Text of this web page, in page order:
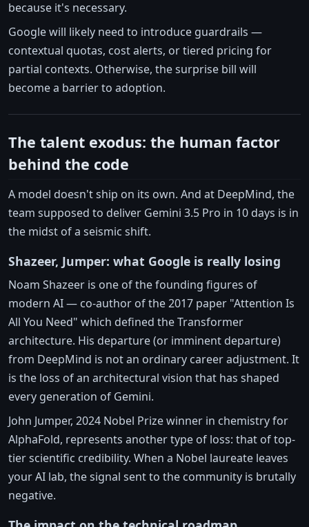
because it's necessary.
Google will likely need to introduce guardrails —
contextual quotas, cost alerts, or tiered pricing for
partial contexts. Otherwise, the surprise bill will
become a barrier to adoption.
The talent exodus: the human factor
behind the code
A model doesn't ship on its own. And at DeepMind, the
team supposed to deliver Gemini 3.5 Pro in 10 days is in
the midst of a seismic shift.
Shazeer, Jumper: what Google is really losing
Noam Shazeer is one of the founding figures of
modern AI — co-author of the 2017 paper "Attention Is
All You Need" which defined the Transformer
architecture. His departure (or imminent departure)
from DeepMind is not an ordinary career adjustment. It
is the loss of an architectural vision that has shaped
every generation of Gemini.
John Jumper, 2024 Nobel Prize winner in chemistry for
AlphaFold, represents another type of loss: that of top-
tier scientific credibility. When a Nobel laureate leaves
your AI lab, the signal sent to the community is brutally
negative.